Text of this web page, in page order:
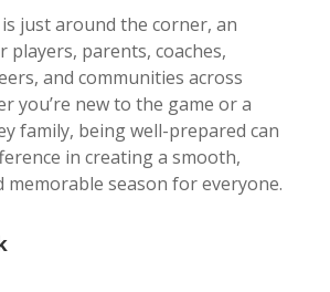
just around the corner, an
players, parents, coaches,
and communities across
you’re new to the game or a
family, being well-prepared can
in creating a smooth,
memorable season for everyone.